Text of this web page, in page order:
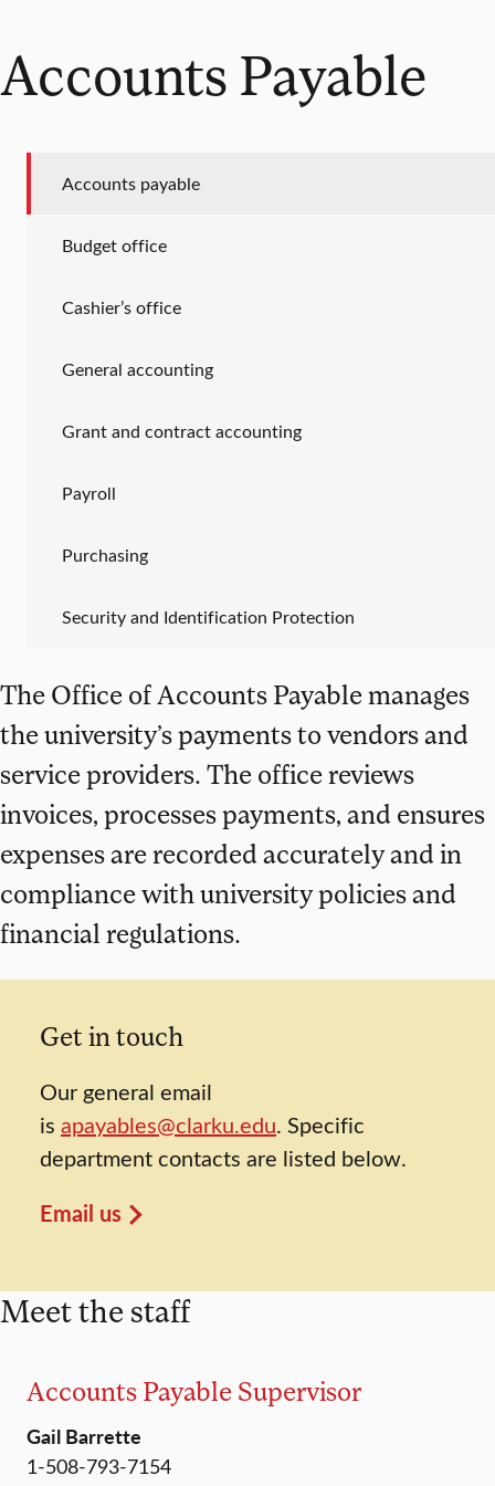
Accounts Payable
The Office of Accounts Payable manages
the university’s payments to vendors and
service providers. The office reviews
invoices, processes payments, and ensures
expenses are recorded accurately and in
compliance with university policies and
financial regulations.
Get in touch
Our general email
is apayables@clarku.edu. Specific
department contacts are listed below.
Email us
Accounts payable
Budget office
Cashier’s office
General accounting
Grant and contract accounting
Payroll
Purchasing
Security and Identification Protection
Meet the staff
Accounts Payable Supervisor
Gail Barrette
1-508-793-7154